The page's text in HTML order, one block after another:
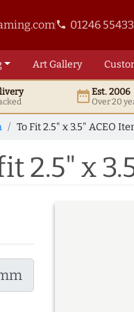
phone 01246
ArtGallery
date_rangeEst. 2006
Over 20
To Fit 2.5" x 3.5" ACEO
x